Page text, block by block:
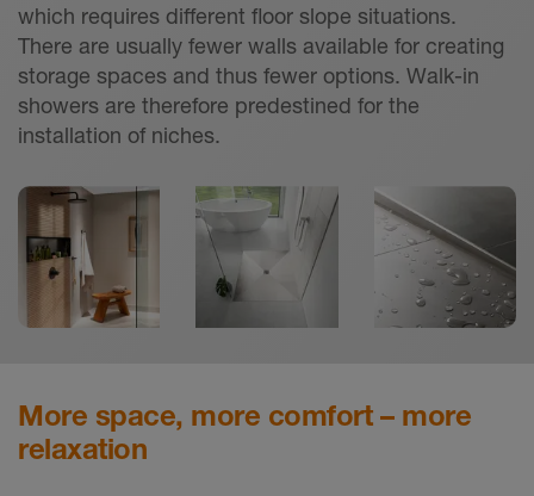
which requires different floor slope situations.
There are usually fewer walls available for creating
storage spaces and thus fewer options. Walk-in
showers are therefore predestined for the
installation of niches.
More space, more comfort – more
relaxation